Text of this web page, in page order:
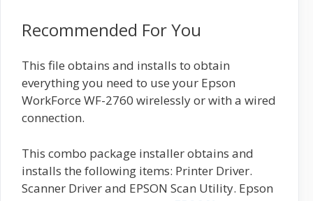
Recommended For You
This file obtains and installs to obtain
everything you need to use your Epson
WorkForce WF-2760 wirelessly or with a wired
connection.
This combo package installer obtains and
installs the following items: Printer Driver.
Scanner Driver and EPSON Scan Utility. Epson